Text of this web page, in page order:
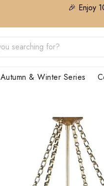
🎉 Enjoy
Autumn & Winter Series